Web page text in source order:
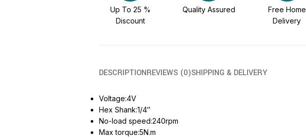
Up To 25 %
Discount
Quality Assured
Free Home
Delivery
DESCRIPTIONREVIEWS (0)SHIPPING & DELIVERY
Voltage:4V
Hex Shank:1/4″
No-load speed:240rpm
Max torque:5N.m